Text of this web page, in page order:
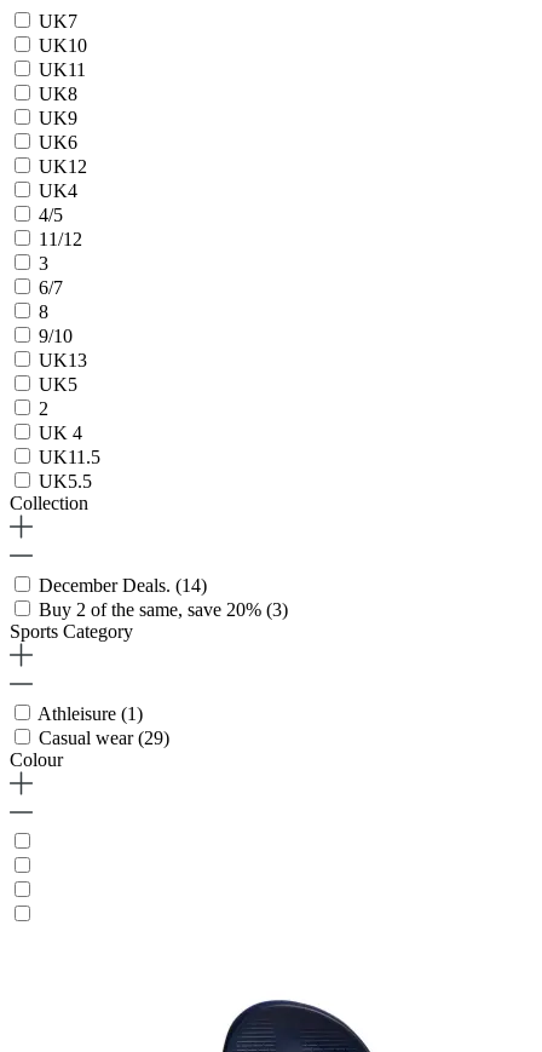
UK7
UK10
UK11
UK8
UK9
UK6
UK12
UK4
4/5
11/12
3
6/7
8
9/10
UK13
UK5
2
UK 4
UK11.5
UK5.5
Collection
December Deals. (14)
Buy 2 of the same, save 20% (3)
Sports Category
Athleisure (1)
Casual wear(29)
Colour